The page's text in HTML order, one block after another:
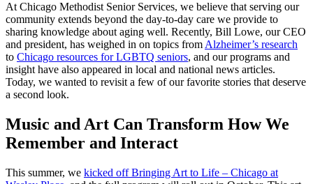
At Chicago Methodist Senior Services, we believe that serving our
community extends beyond the day-to-day care we provide to
sharing knowledge about aging well. Recently, Bill Lowe, our CEO
and president, has weighed in on topics from Alzheimer’s research
to Chicago resources for LGBTQ seniors, and our programs and
insight have also appeared in local and national news articles.
Today, we wanted to revisit a few of our favorite stories that deserve
a second look.
Music and Art Can Transform How We
Remember and Interact
This summer, we kicked off Bringing Art to Life – Chicago at